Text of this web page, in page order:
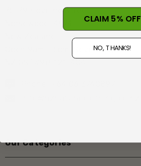
75-79 Hovding Street
Open 9am - 5pm, Seven Days
Our Categories
CLAIM 5% OFF
NO, THANKS!